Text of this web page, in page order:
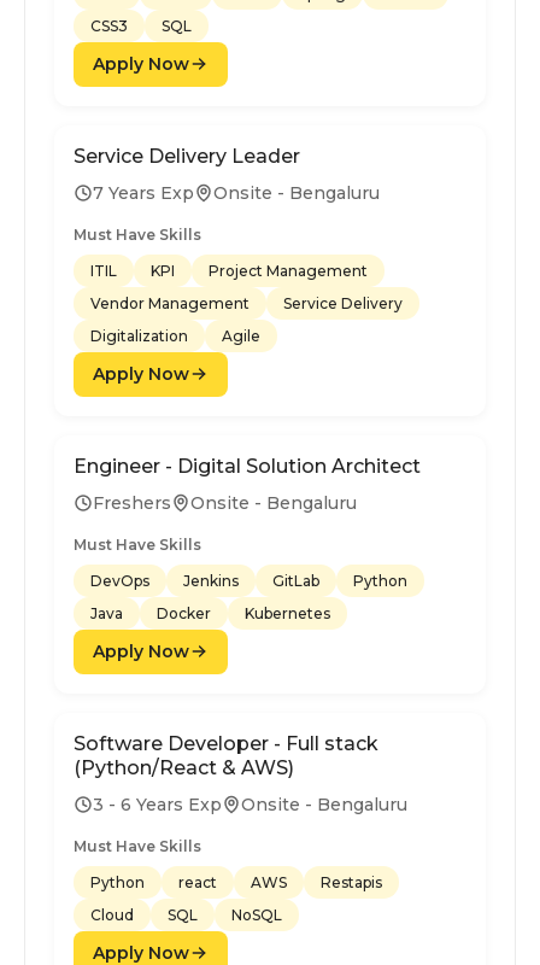
CSS3
SQL
Apply Now
Service Delivery Leader
7 Years Exp Onsite - Bengaluru
Must Have Skills
ITIL
KPI
Project Management
Vendor Management
Service Delivery
Digitalization
Agile
Apply Now
Engineer - Digital Solution Architect
Freshers Onsite - Bengaluru
Must Have Skills
DevOps
Jenkins GitLab
Python
Java
Docker Kubernetes
Apply Now
Software Developer - Full stack
(Python/React & AWS)
3 - 6 Years Exp Onsite - Bengaluru
Must Have Skills
Python
react AWS
Restapis
Cloud
SQL NoSQL
Apply Now